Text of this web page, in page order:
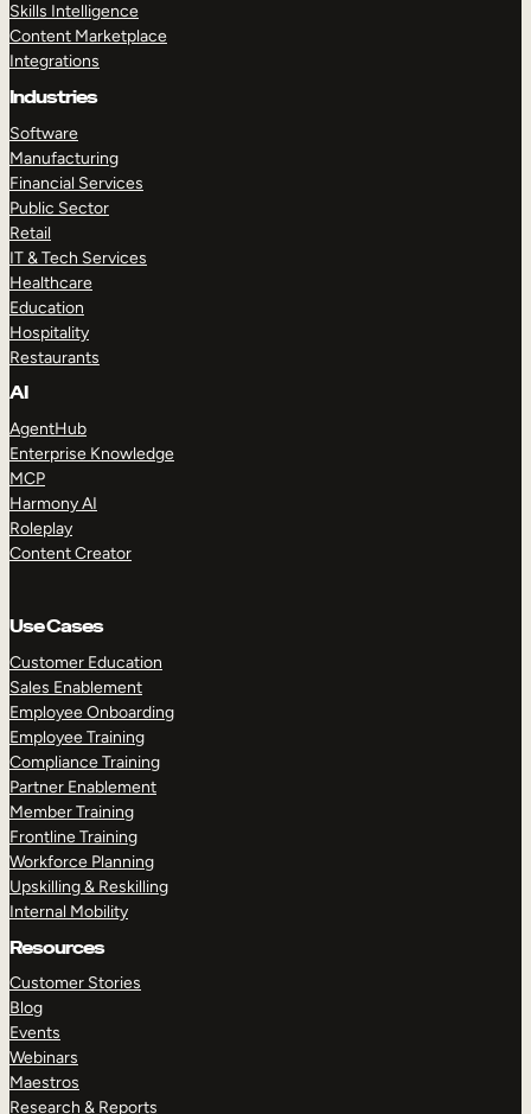
Skills Intelligence
Content Marketplace
Integrations
Industries
Software
Manufacturing
Financial Services
Public Sector
Retail
IT & Tech Services
Healthcare
Education
Hospitality
Restaurants
AI
AgentHub
Enterprise Knowledge
MCP
Harmony AI
Roleplay
Content Creator
Use Cases
Customer Education
Sales Enablement
Employee Onboarding
Employee Training
Compliance Training
Partner Enablement
Member Training
Frontline Training
Workforce Planning
Upskilling & Reskilling
Internal Mobility
Resources
Customer Stories
Blog
Events
Webinars
Maestros
Research & Reports